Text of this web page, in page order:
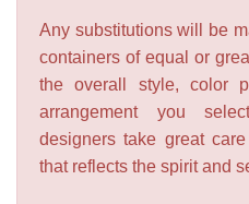
Any substitutions will be
containers of equal or
the overall style, color
arrangement you
designers take great
that reflects the spirit and